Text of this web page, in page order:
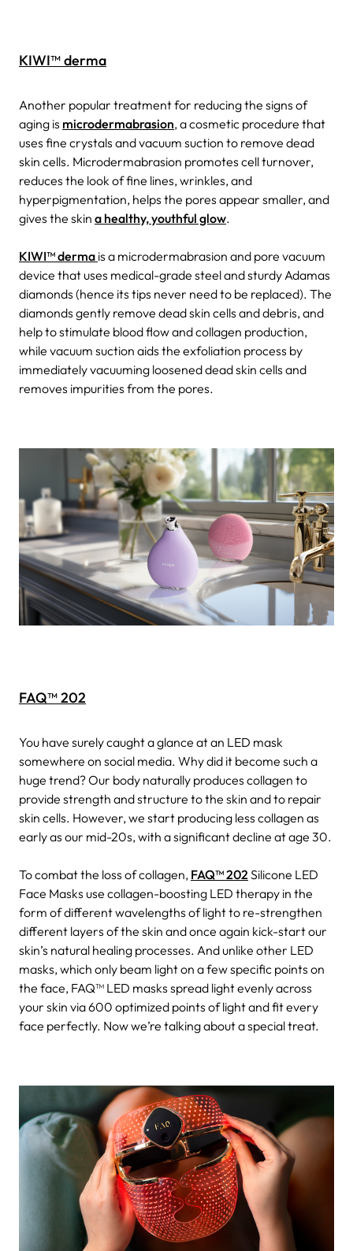
KIWI™ derma
Another popular treatment for reducing the signs of
aging is microdermabrasion, a cosmetic procedure that
uses fine crystals and vacuum suction to remove dead
skin cells. Microdermabrasion promotes cell turnover,
reduces the look of fine lines, wrinkles, and
hyperpigmentation, helps the pores appear smaller, and
gives the skin a healthy, youthful glow.
KIWI™ derma is a microdermabrasion and pore vacuum
device that uses medical-grade steel and sturdy Adamas
diamonds (hence its tips never need to be replaced). The
diamonds gently remove dead skin cells and debris, and
help to stimulate blood flow and collagen production,
while vacuum suction aids the exfoliation process by
immediately vacuuming loosened dead skin cells and
removes impurities from the pores.
FAQ™ 202
You have surely caught a glance at an LED mask
somewhere on social media. Why did it become such a
huge trend? Our body naturally produces collagen to
provide strength and structure to the skin and to repair
skin cells. However, we start producing less collagen as
early as our mid-20s, with a significant decline at age 30.
To combat the loss of collagen, FAQ™ 202 Silicone LED
Face Masks use collagen-boosting LED therapy in the
form of different wavelengths of light to re-strengthen
different layers of the skin and once again kick-start our
skin’s natural healing processes. And unlike other LED
masks, which only beam light on a few specific points on
the face, FAQ™ LED masks spread light evenly across
your skin via 600 optimized points of light and fit every
face perfectly. Now we’re talking about a special treat.